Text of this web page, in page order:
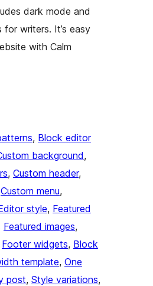
dark mode and
for writers. It’s easy
with Calm
, Block editor
background
, Custom header
Custom menu
style, Featured
Featured images
Footer widgets, Block
template, One
post, Style variations